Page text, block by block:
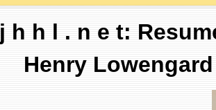
j h h l . n e t:
Henry Lowengard